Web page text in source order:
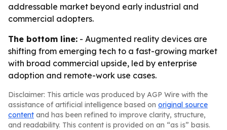
addressable market beyond early industrial and
commercial adopters.
The bottom line: - Augmented reality devices are
shifting from emerging tech to a fast-growing market
with broad commercial upside, led by enterprise
adoption and remote-work use cases.
Disclaimer: This article was produced by AGP Wire with the
assistance of artificial intelligence based on original source
content and has been refined to improve clarity, structure,
and readability. This content is provided on an “as is” basis.